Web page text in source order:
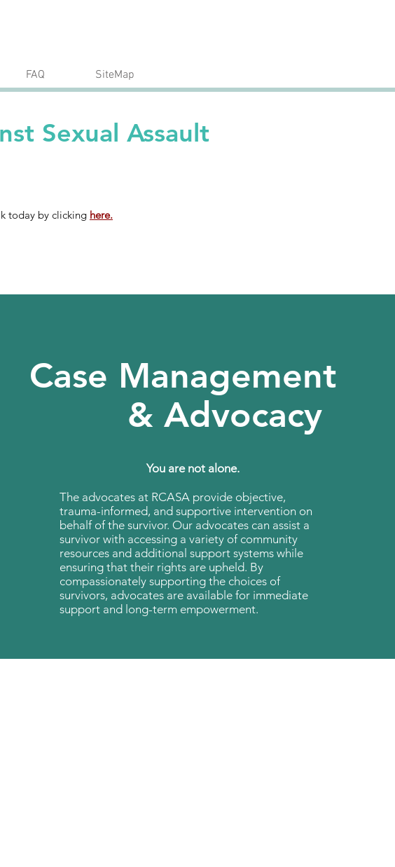
Sexual Assault
FAQ SiteMap
today by clicking here.
Case Management
& Advocacy
You are not alone.
The advocates at RCASA provide objective,
trauma-informed, and supportive intervention on
behalf of the survivor. Our advocates can assist a
survivor with accessing a variety of community
resources and additional support systems while
ensuring that their rights are upheld. By
compassionately supporting the choices of
survivors, advocates are available for immediate
support and long-term empowerment.